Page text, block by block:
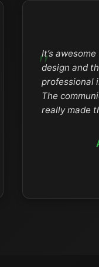
It’s
design and
professional
The
really made